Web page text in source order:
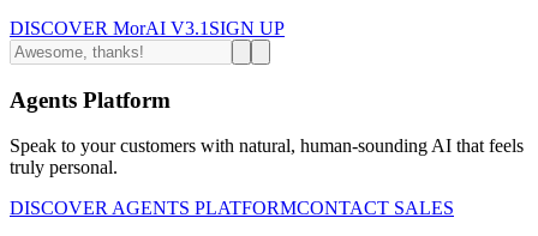
DISCOVER MorAI V3.1 SIGN UP
Agents Platform
Speak to your customers with natural, human-sounding AI that feels
truly personal.
DISCOVER AGENTS PLATFORMCONTACT SALES